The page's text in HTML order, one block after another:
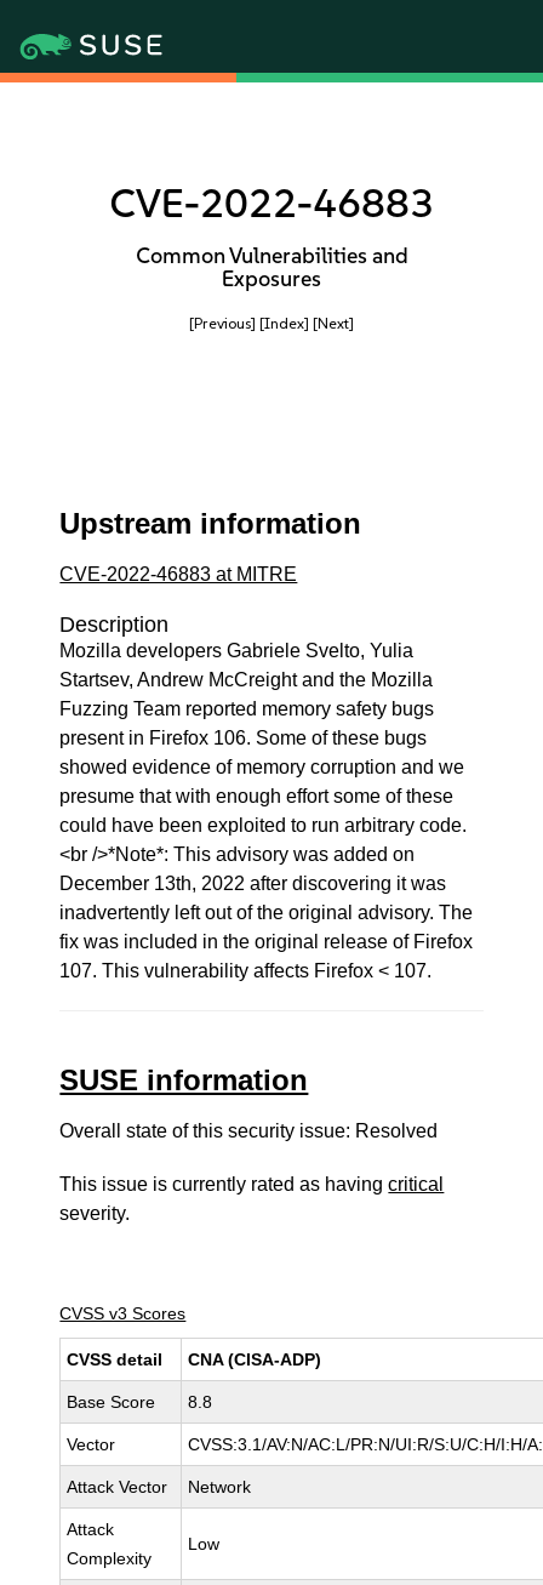
CVE-2022-46883
Common Vulnerabilities and
Exposures
[Previous] [Index] [Next]
Upstream information
CVE-2022-46883 at MITRE
Description
Mozilla developers Gabriele Svelto, Yulia
Startsev, Andrew McCreight and the Mozilla
Fuzzing Team reported memory safety bugs
present in Firefox 106. Some of these bugs
showed evidence of memory corruption and we
presume that with enough effort some of these
could have been exploited to run arbitrary code.
<br />*Note*: This advisory was added on
December 13th, 2022 after discovering it was
inadvertently left out of the original advisory. The
fix was included in the original release of Firefox
107. This vulnerability affects Firefox < 107.
SUSE information
Overall state of this security issue: Resolved
This issue is currently rated as havingcritical
severity.
CVSS v3 Scores
CVSS detail CNA (CISA-ADP)
Base Score 8.8
Vector CVSS:3.1/AV:N/AC:L/PR:N/UI:R/S:U/C:H/I:H/
Attack Vector Network
Attack
Complexity
Low